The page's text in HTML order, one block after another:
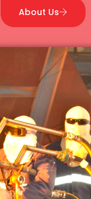
About Us